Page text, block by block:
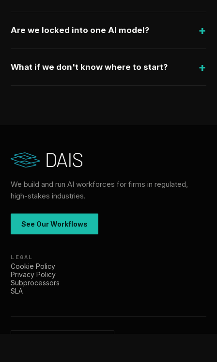
Are we locked into one AI model? +
What if we don't know where to start? +
We build and run AI workforces for firms in regulated,
high-stakes industries.
See Our Workflows
LEGAL
Cookie Policy
Privacy Policy
Subprocessors
SLA